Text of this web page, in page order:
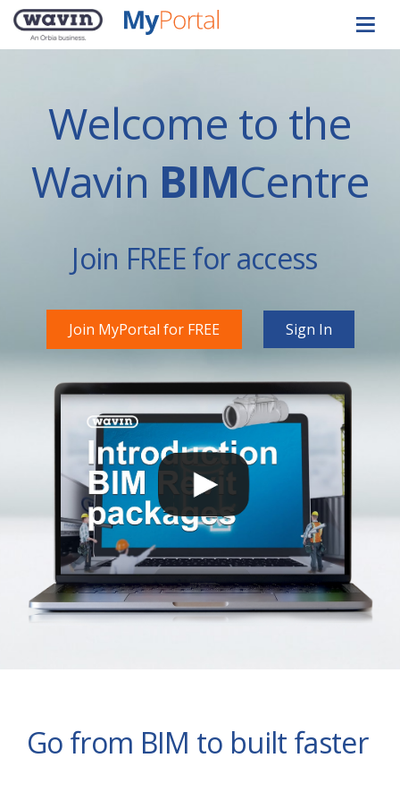
Welcome to the
Wavin BIMCentre
Join FREE for access
Join MyPortal for FREE Sign In
Go from BIM to built faster